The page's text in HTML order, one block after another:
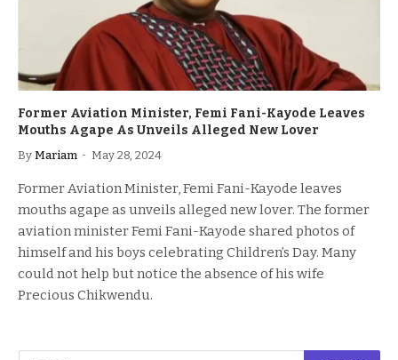
Former Aviation Minister, Femi Fani-Kayode Leaves
Mouths Agape As Unveils Alleged New Lover
By Mariam May 28, 2024
Former Aviation Minister, Femi Fani-Kayode leaves
mouths agape as unveils alleged new lover. The former
aviation minister Femi Fani-Kayode shared photos of
himself and his boys celebrating Children’s Day. Many
could not help but notice the absence of his wife
Precious Chikwendu.